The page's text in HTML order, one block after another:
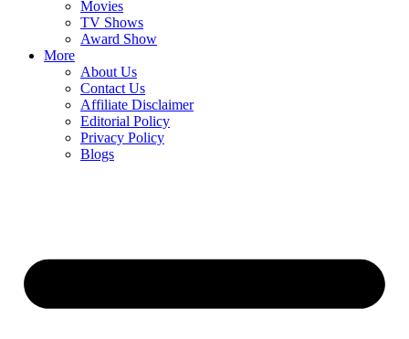
Movies
TV Shows
Award Show
More
About Us
Contact Us
Affiliate Disclaimer
Editorial Policy
Privacy Policy
Blogs